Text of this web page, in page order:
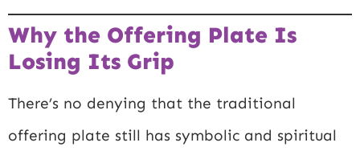
Why the Offering Plate Is
Losing Its Grip
There’s no denying that the traditional
offering plate still has symbolic and spiritual